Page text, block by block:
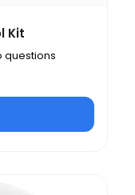
Kit
questions